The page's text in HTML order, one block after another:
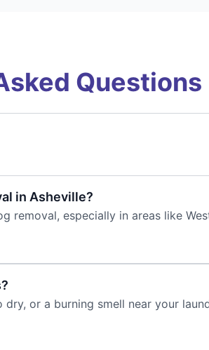
Questions
in Asheville?
especially in areas like
or a burning smell near your